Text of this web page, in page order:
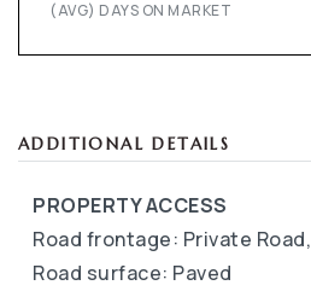
(AVG) DAYS ON MARKET
ADDITIONAL DETAILS
PROPERTY ACCESS
Road frontage: Private Road,
Road surface: Paved